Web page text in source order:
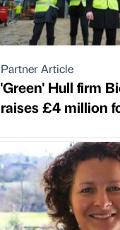
Partner Article
'Green' Hull firm
raises £4 million